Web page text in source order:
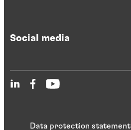
Social media
Data protection statement